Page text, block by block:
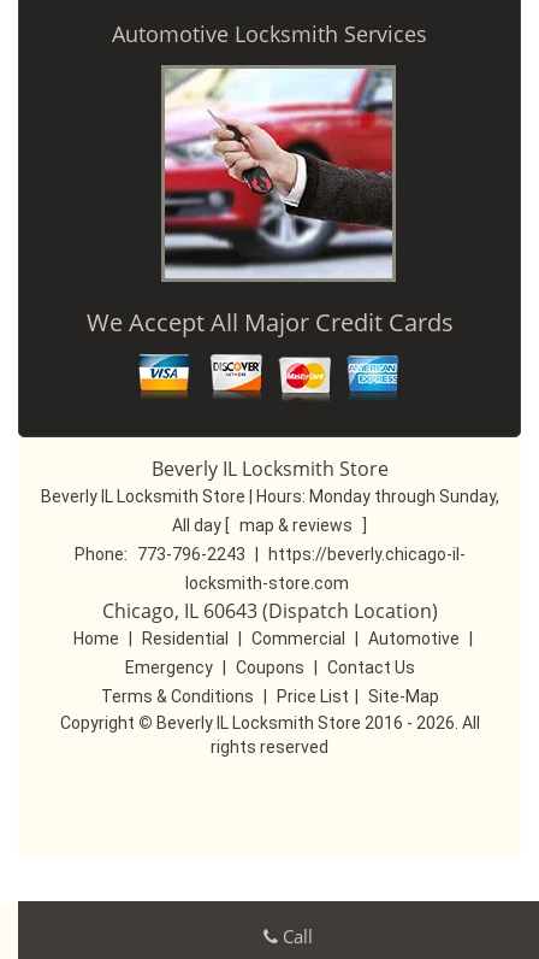
Automotive Locksmith Services
We Accept All Major Credit Cards
Beverly IL Locksmith Store
Beverly IL Locksmith Store | Hours: Monday through Sunday,
All day [ map & reviews
Phone:
773-796-2243
https://beverly.chicago-il-
locksmith-store.com
Chicago, IL 60643 (Dispatch Location)
Home Residential Commercial Automotive
Emergency
Coupons
Contact Us
Terms & Conditions
Price List
Site-Map
Copyright © Beverly IL Locksmith Store 2016 - 2026. All
rights reserved
Call